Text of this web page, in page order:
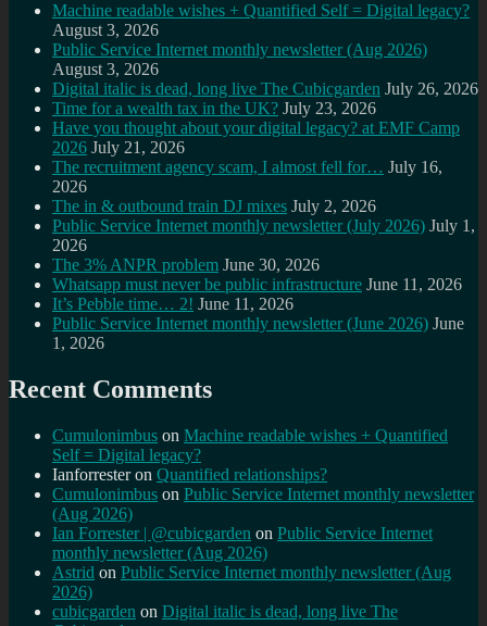
Machine readable wishes + Quantified Self = Digital legacy?
August 3, 2026
Public Service Internet monthly newsletter (Aug 2026)
August 3, 2026
Digital italic is dead, long live The Cubicgarden July 26, 2026
Time for a wealth tax in the UK? July 23, 2026
Have you thought about your digital legacy? at EMF Camp
2026 July 21, 2026
The recruitment agency scam, I almost fell for… July 16,
2026
The in & outbound train DJ mixes July 2, 2026
Public Service Internet monthly newsletter (July 2026) July 1,
2026
The 3% ANPR problem June 30, 2026
Whatsapp must never be public infrastructure June 11, 2026
It’s Pebble time… 2! June 11, 2026
Public Service Internet monthly newsletter (June 2026) June
1, 2026
Recent Comments
Cumulonimbus on Machine readable wishes + Quantified
Self = Digital legacy?
Ianforresteron Quantified relationships?
Cumulonimbus on Public Service Internet monthly newsletter
(Aug 2026)
Ian Forrester | @cubicgarden on Public Service Internet
monthly newsletter (Aug 2026)
Astrid on Public Service Internet monthly newsletter (Aug
2026)
cubicgarden on Digital italic is dead, long live The